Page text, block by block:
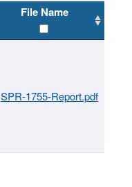
File Name
SPR-1755-Report.pdf